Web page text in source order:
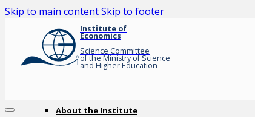
Skip to main contentSkip to footer
Institute of
Economics
Science Committee
of the Ministry of Science
and Higher Education
About the Institute